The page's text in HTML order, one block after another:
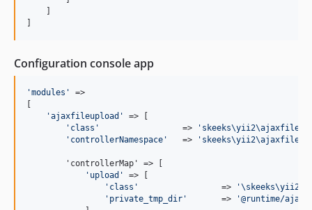
Configuration console app
'modules '
=>
'ajaxfileupload '
=> [
' class '
                 =>
'
' controllerNamespace '
   =>
'
        'controllerMap' => [
' upload '
=> [
' class '
                 =>
'
' private_tmp_dir '
       =>
'@runtime/